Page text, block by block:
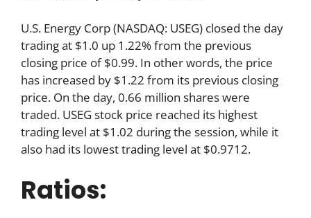
U.S. Energy Corp (NASDAQ: USEG) closed the day
trading at $1.0 up 1.22% from the previous
closing price of $0.99. In other words, the price
has increased by $1.22 from its previous closing
price. On the day, 0.66 million shares were
traded. USEG stock price reached its highest
trading level at $1.02 during the session, while it
also had its lowest trading level at $0.9712.
Ratios: